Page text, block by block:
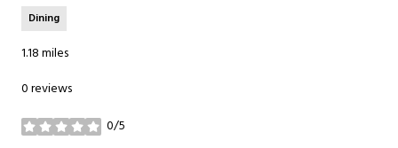
Dining
1.18miles
0 reviews
0/5
stars